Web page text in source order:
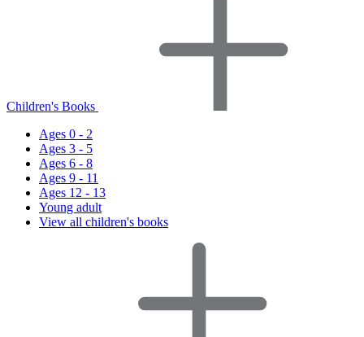
Children's Books
Ages 0 - 2
Ages 3 - 5
Ages 6 - 8
Ages 9 - 11
Ages 12 - 13
Young adult
View all children's books